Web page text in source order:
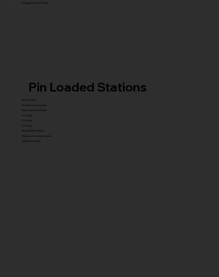
Pin Loaded Stations
Royal Series
Royal Premium Series
Royal Supreme Series
X1 Series
X5 Series
X7 Series
Glute Builder Series
Signature Premium Series
Signature Series
Storage Racks & Trees